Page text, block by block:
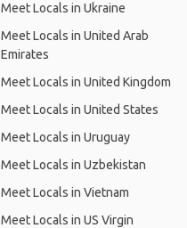
Meet Locals in Ukraine
Meet Locals in United Arab
Emirates
Meet Locals in United Kingdom
Meet Locals in United States
Meet Locals in Uruguay
Meet Locals in Uzbekistan
Meet Locals in Vietnam
Meet Locals in US Virgin